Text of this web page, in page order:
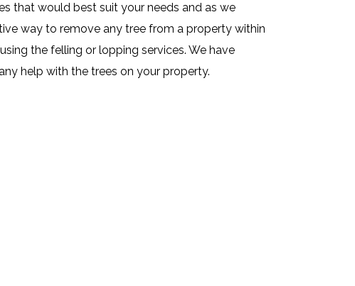
that would best suit your needs and as we
way to remove any tree from a property within
the felling or lopping services. We have
help with the trees on your property.